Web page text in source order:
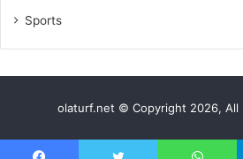
Sports
olaturf.net © Copyright 2026, All